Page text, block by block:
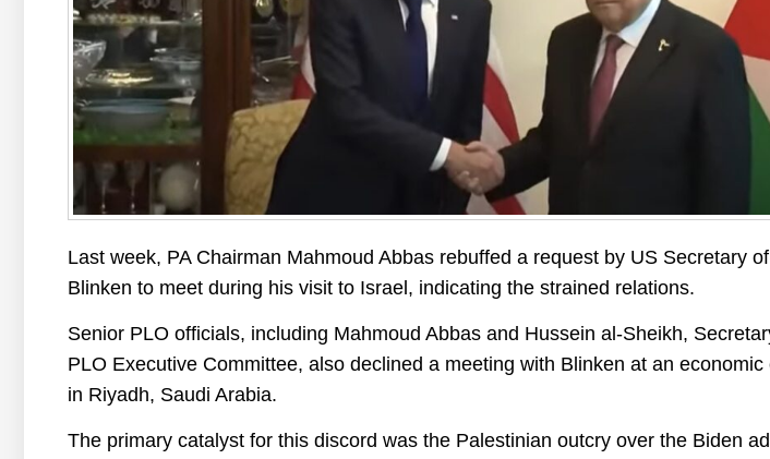
Last week, PA Chairman Mahmoud Abbas rebuffed a request by US Secretary
Blinken to meet during his visit to Israel, indicating the strained relations.
Senior PLO officials, including Mahmoud Abbas and Hussein al-Sheikh,
PLO Executive Committee, also declined a meeting with Blinken at an economic
in Riyadh, Saudi Arabia.
The primary catalyst for this discord was the Palestinian outcry over the Biden